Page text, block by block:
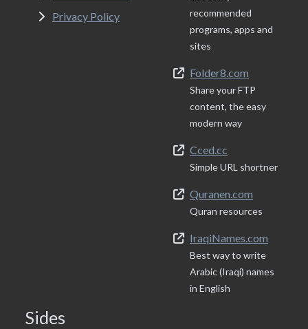
Privacy Policy
recommended
programs, apps and
sites
Folder8.com
Share your FTP
content, the easy
modern way
Cced.cc
Simple URL shortner
Quranen.com
Quran resources
IraqiNames.com
Best way to write
Arabic (Iraqi) names
in English
Sides